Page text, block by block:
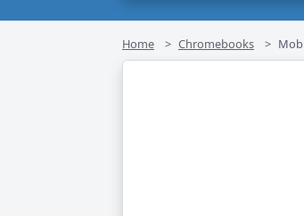
Home Chromebooks